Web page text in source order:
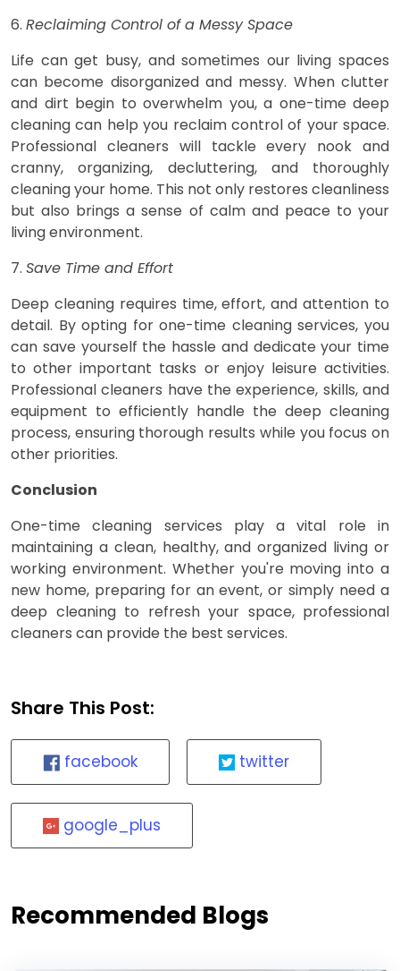
6. Reclaiming Control of a Messy Space
Life can get busy, and sometimes our living spaces
can become disorganized and messy. When clutter
and dirt begin to overwhelm you, a one-time deep
cleaning can help you reclaim control of your space.
Professional cleaners will tackle every nook and
cranny, organizing, decluttering, and thoroughly
cleaning your home. This not only restores cleanliness
but also brings a sense of calm and peace to your
living environment.
7. Save Time and Effort
Deep cleaning requires time, effort, and attention to
detail. By opting for one-time cleaning services, you
can save yourself the hassle and dedicate your time
to other important tasks or enjoy leisure activities.
Professional cleaners have the experience, skills, and
equipment to efficiently handle the deep cleaning
process, ensuring thorough results while you focus on
other priorities.
Conclusion
One-time cleaning services play a vital role in
maintaining a clean, healthy, and organized living or
working environment. Whether you're moving into a
new home, preparing for an event, or simply need a
deep cleaning to refresh your space, professional
cleaners can provide the best services.
Share This Post:
facebook twitter
google_plus
Recommended Blogs